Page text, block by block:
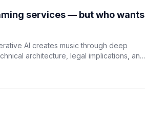
services — but who wants
AI creates music through deep
architecture, legal implications, and